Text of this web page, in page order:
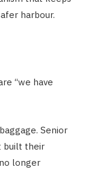
harbour.
“we have
Senior
built their
longer